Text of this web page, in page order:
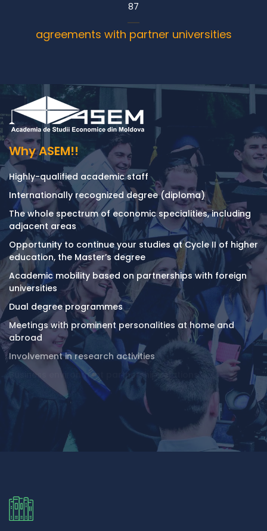
87
agreements with partner universities
Why ASEM!!
Highly-qualified academic staff
Internationally recognized degree (diploma)
The whole spectrum of economic specialities, including
adjacent areas
Opportunity to continue your studies at Cycle II of higher
education, the Master’s degree
Academic mobility based on partnerships with foreign
universities
Dual degree programmes
Meetings with prominent personalities at home and
abroad
Involvement in research activities
Business environment partnership relations
Modern University Campus comprising 6 study buildings